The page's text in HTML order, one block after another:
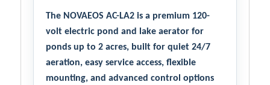
The NOVAEOS AC-LA2 is a premium 120-
volt electric pond and lake aerator for
ponds up to 2 acres, built for quiet 24/7
aeration, easy service access, flexible
mounting, and advanced control options